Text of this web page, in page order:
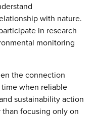
with nature.
in research
monitoring
the connection
when reliable
sustainability action
focusing only on